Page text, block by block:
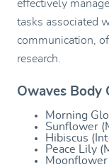
effectively
tasks associated
communication,
research.
Owaves Body
Morning
Sunflower
Hibiscus
Peace Lily